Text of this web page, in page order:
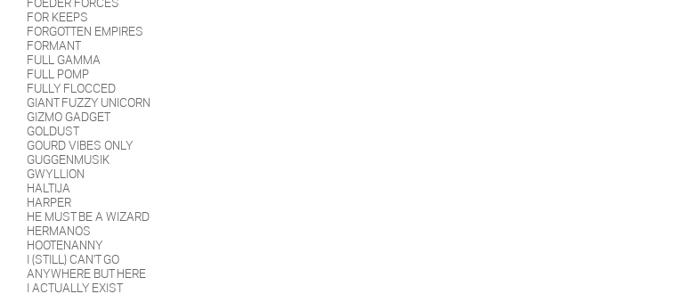
FOR KEEPS
FORGOTTEN EMPIRES
FORMANT
FULL GAMMA
FULL POMP
FULLY FLOCCED
GIANT FUZZY UNICORN
GIZMO GADGET
GOLDUST
GOURD VIBES ONLY
GUGGENMUSIK
GWYLLION
HALTIJA
HARPER
HE MUST BE A WIZARD
HERMANOS
HOOTENANNY
I (STILL) CAN'T GO
ANYWHERE BUT HERE
I ACTUALLY EXIST